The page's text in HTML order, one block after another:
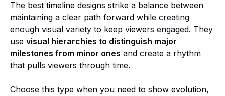
The best timeline designs strike a balance between
maintaining a clear path forward while creating
enough visual variety to keep viewers engaged. They
use visual hierarchies to distinguish major
milestones from minor ones and create a rhythm
that pulls viewers through time.
Choose this type when you need to show evolution,